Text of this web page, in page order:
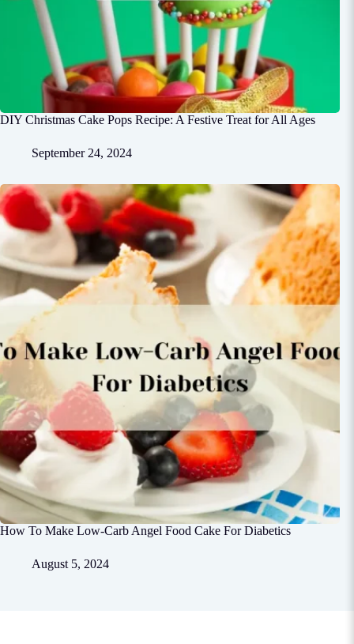
DIY Christmas Cake Pops Recipe: A Festive Treat for All Ages
September 24, 2024
How To Make Low-Carb Angel Food Cake For Diabetics
August 5, 2024